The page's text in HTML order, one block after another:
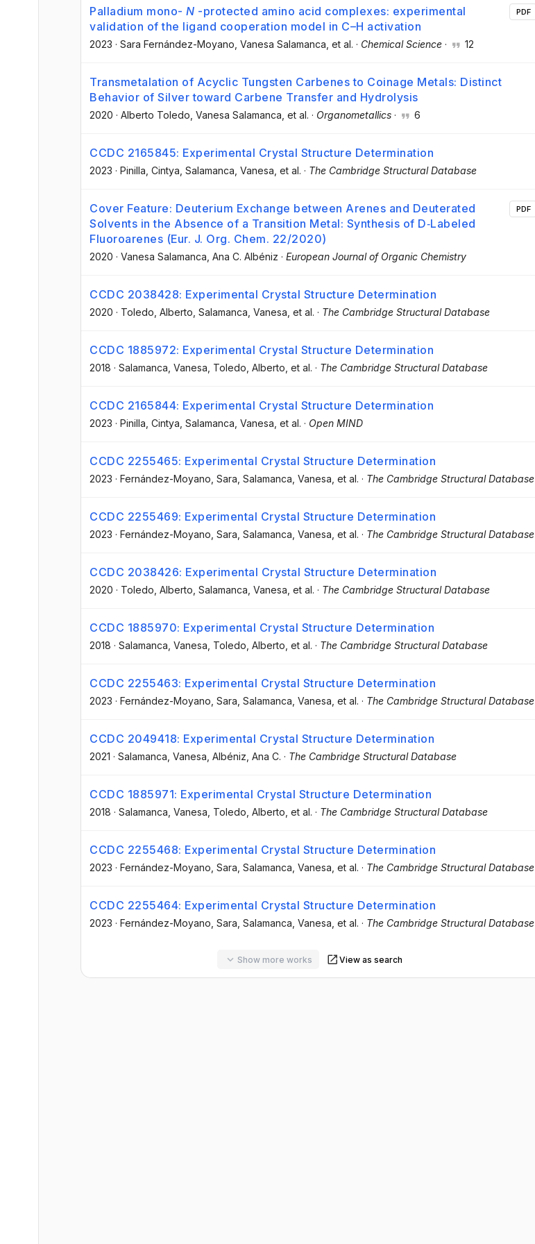
Palladium mono- N -protected amino acid complexes: experimental
validation of the ligand cooperation model in C–H activation
2023 · Sara Fernández-Moyano , Vanesa Salamanca , et al. · Chemical Science · 12
PDF
Transmetalation of Acyclic Tungsten Carbenes to Coinage Metals: Distinct
Behavior of Silver toward Carbene Transfer and Hydrolysis
2020 · Alberto Toledo , Vanesa Salamanca , et al. · Organometallics · 6
CCDC 2165845: Experimental Crystal Structure Determination
2023 · Pinilla, Cintya , Salamanca, Vanesa , et al. · The Cambridge Structural Database
Cover Feature: Deuterium Exchange between Arenes and Deuterated
Solvents in the Absence of a Transition Metal: Synthesis of D‐Labeled
Fluoroarenes (Eur. J. Org. Chem. 22/2020)
2020 · Vanesa Salamanca , Ana C. Albéniz · European Journal of Organic Chemistry
PDF
CCDC 2038428: Experimental Crystal Structure Determination
2020 · Toledo, Alberto , Salamanca, Vanesa , et al. · The Cambridge Structural Database
CCDC 1885972: Experimental Crystal Structure Determination
2018 · Salamanca, Vanesa , Toledo, Alberto , et al. · The Cambridge Structural Database
CCDC 2165844: Experimental Crystal Structure Determination
2023 · Pinilla, Cintya , Salamanca, Vanesa , et al. · Open MIND
CCDC 2255465: Experimental Crystal Structure Determination
2023 · Fernández-Moyano, Sara , Salamanca, Vanesa , et al. · The Cambridge Structural Database
CCDC 2255469: Experimental Crystal Structure Determination
2023 · Fernández-Moyano, Sara , Salamanca, Vanesa , et al. · The Cambridge Structural Database
CCDC 2038426: Experimental Crystal Structure Determination
2020 · Toledo, Alberto , Salamanca, Vanesa , et al. · The Cambridge Structural Database
CCDC 1885970: Experimental Crystal Structure Determination
2018 · Salamanca, Vanesa , Toledo, Alberto , et al. · The Cambridge Structural Database
CCDC 2255463: Experimental Crystal Structure Determination
2023 · Fernández-Moyano, Sara , Salamanca, Vanesa , et al. · The Cambridge Structural Database
CCDC 2049418: Experimental Crystal Structure Determination
2021 · Salamanca, Vanesa , Albéniz, Ana C. · The Cambridge Structural Database
CCDC 1885971: Experimental Crystal Structure Determination
2018 · Salamanca, Vanesa , Toledo, Alberto , et al. · The Cambridge Structural Database
CCDC 2255468: Experimental Crystal Structure Determination
2023 · Fernández-Moyano, Sara , Salamanca, Vanesa , et al. · The Cambridge Structural Database
CCDC 2255464: Experimental Crystal Structure Determination
2023 · Fernández-Moyano, Sara , Salamanca, Vanesa , et al. · The Cambridge Structural Database
Show more works View as search